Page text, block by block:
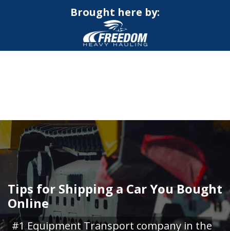
Brought here by:
Tips for Shipping a Car You Bought
Online
#1 Equipment Transport company in the